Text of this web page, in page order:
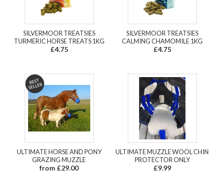
SILVERMOOR TREATSIES
TURMERIC HORSE TREATS 1KG
£4.75
SILVERMOOR TREATSIES
CALMING CHAMOMILE 1KG
£4.75
ULTIMATE HORSE AND PONY
GRAZING MUZZLE
from £29.00
ULTIMATE MUZZLE WOOL CHIN
PROTECTOR ONLY
£9.99